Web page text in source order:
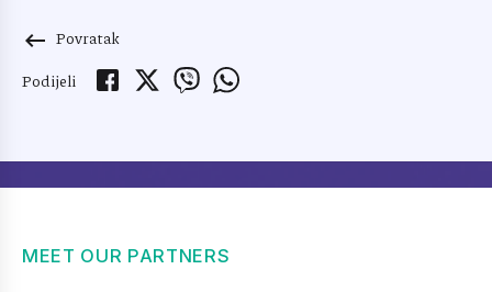
keyboard_backspace Povratak
Podijeli
MEET OUR PARTNERS